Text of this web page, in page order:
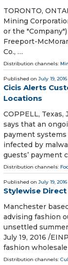
TORONTO,
Mining
or the
Freeport-
Co., …
Distribution channels:
Published on July 19, 2016
Cicis Alerts
Locations
COPPELL, Texas,
says that an
payment
infected by
guests’ payment
Distribution channels:
Published on July 19, 2016
Stylewise
Manchester
advising fashion
unsettled summer
July 19, 2016 /
fashion
Distribution channels: